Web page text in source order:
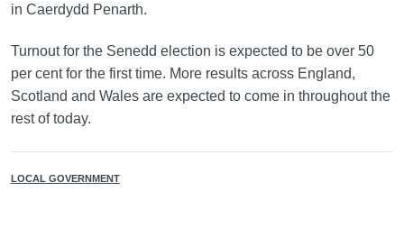
in Caerdydd Penarth.
Turnout for the Senedd election is expected to be over 50
per cent for the first time. More results across England,
Scotland and Wales are expected to come in throughout the
rest of today.
LOCAL GOVERNMENT